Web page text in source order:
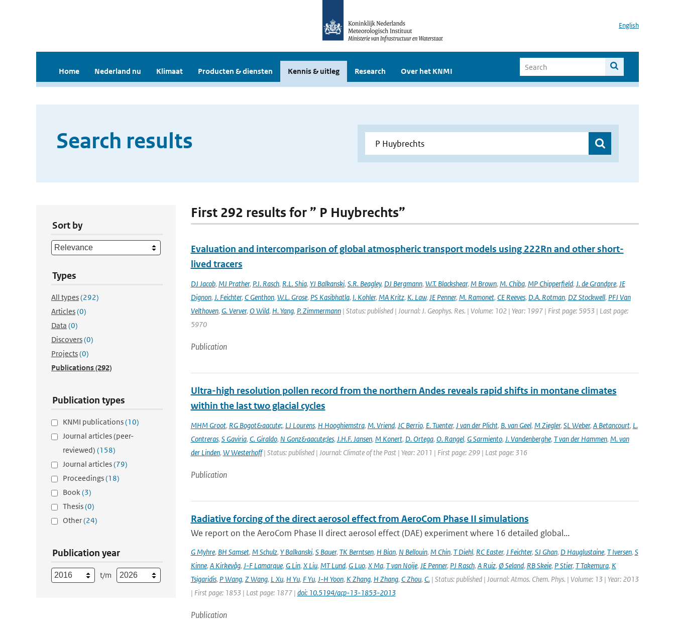
English
Home Nederland nu Klimaat Producten & diensten Kennis & uitleg Research Over het KNMI
Search results
Sort by
Types
All types(292)
Articles(0)
Data (0)
Discovers(0)
Projects(0)
Publications(292)
Publication types
KNMI publications(10)
Journal articles (peer-
reviewed) (158)
Journal articles(79)
Proceedings(18)
Book(3)
Thesis(0)
Other(24)
Publication year
t/m
First 292 results for ” P Huybrechts”
Evaluation and intercomparison of global atmospheric transport models using 222Rn and other short-
lived tracers
DJ Jacob, MJ Prather, P.J. Rasch, R.L. Shia, YJ Balkanski, S.R. Beagley, DJ Bergmann, W.T. Blackshear, M Brown, M. Chiba, MP Chipperfield, J. de Grandpre, JE
Dignon, J. Feichter, C Genthon, W.L. Grose, PS Kasibhatla, I. Kohler, MA Kritz, K. Law, JE Penner, M. Ramonet, CE Reeves, D.A. Rotman, DZ Stockwell, PFJ Van
Velthoven, G. Verver, O Wild, H. Yang, P. Zimmermann| Status: published | Journal: J. Geophys. Res. | Volume: 102 | Year: 1997 | First page: 5953 | Last page:
5970
Publication
Ultra-high resolution pollen record from the northern Andes reveals rapid shifts in montane climates
within the last two glacial cycles
MHM Groot, RG Bogot&aacute;, LJ Lourens, H Hooghiemstra, M. Vriend, JC Berrio, E. Tuenter, J van der Plicht, B. van Geel, M Ziegler, SL Weber, A Betancourt, L.
Contreras, S Gaviria, C. Giraldo, N Gonz&aacute;les, J.H.F. Jansen, M Konert, D. Ortega, O. Rangel, G Sarmiento, J. Vandenberghe, T van der Hammen, M. van
der Linden, W Westerhoff| Status: published | Journal: Climate of the Past | Year: 2011 | First page: 299 | Last page: 316
Publication
Radiative forcing of the direct aerosol effect from AeroCom Phase II simulations
We report on the AeroCom Phase II direct aerosol effect (DAE) experiment where 16 detailed global...
G Myhre, BH Samset, M Schulz, Y Balkanski, S Bauer, TK Berntsen, H Bian, N Bellouin, M Chin, T Diehl, RC Easter, J Feichter, SJ Ghan, D Hauglustaine, T Iversen, S
Kinne, A Kirkevåg, J-F Lamarque, G Lin, X Liu, MT Lund, G Luo, X Ma, T van Noije, JE Penner, PJ Rasch, A Ruiz, Ø Seland, RB Skeie, P Stier, T Takemura, K
Tsigaridis, P Wang, Z Wang, L Xu, H Yu, F Yu, J-H Yoon, K Zhang, H Zhang, C Zhou, C.| Status: published | Journal: Atmos. Chem. Phys. | Volume: 13 | Year: 2013
| First page: 1853 | Last page: 1877 | doi: 10.5194/acp-13-1853-2013
Publication